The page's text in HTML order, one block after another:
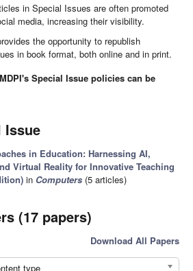
in Special Issues are often promoted
media, increasing their visibility.
the opportunity to republish
in book format, both online and in print.
Special Issue policies can be
Issue
in Education: Harnessing AI,
Virtual Reality for Innovative Teaching
in Computers (5 articles)
(17 papers)
Download All Papers
type